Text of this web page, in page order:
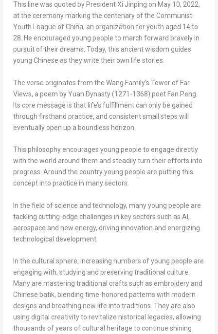
This line was quoted by President Xi Jinping on May 10, 2022,
at the ceremony marking the centenary of the Communist
Youth League of China, an organization for youth aged 14 to
28. He encouraged young people to march forward bravely in
pursuit of their dreams. Today, this ancient wisdom guides
young Chinese as they write their own life stories.
The verse originates from the Wang Family’s Tower of Far
Views, a poem by Yuan Dynasty (1271-1368) poet Fan Peng.
Its core message is that life’s fulfillment can only be gained
through firsthand practice, and consistent small steps will
eventually open up a boundless horizon.
This philosophy encourages young people to engage directly
with the world around them and steadily turn their efforts into
progress. Around the country young people are putting this
concept into practice in many sectors.
In the field of science and technology, many young people are
tackling cutting-edge challenges in key sectors such as AI,
aerospace and new energy, driving innovation and energizing
technological development.
In the cultural sphere, increasing numbers of young people are
engaging with, studying and preserving traditional culture.
Many are mastering traditional crafts such as embroidery and
Chinese batik, blending time-honored patterns with modern
designs and breathing new life into traditions. They are also
using digital creativity to revitalize historical legacies, allowing
thousands of years of cultural heritage to continue shining